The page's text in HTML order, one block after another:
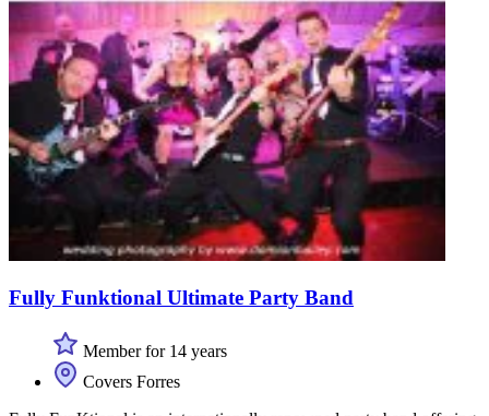
Fully Funktional Ultimate Party Band
Member for 14 years
Covers Forres